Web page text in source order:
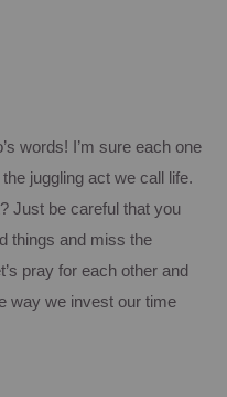
words!
I’m sure each one
juggling act we call life.
Just be careful that you
things and miss the
pray for each other and
way we invest our time